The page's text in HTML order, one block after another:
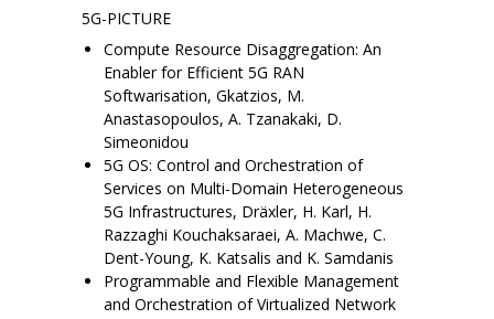
5G-PICTURE
Compute Resource Disaggregation: An
Enabler for Efficient 5G RAN
Softwarisation, Gkatzios, M.
Anastasopoulos, A. Tzanakaki, D.
Simeonidou
5G OS: Control and Orchestration of
Services on Multi-Domain Heterogeneous
5G Infrastructures, Dräxler, H. Karl, H.
Razzaghi Kouchaksaraei, A. Machwe, C.
Dent-Young, K. Katsalis and K. Samdanis
Programmable and Flexible Management
and Orchestration of Virtualized Network